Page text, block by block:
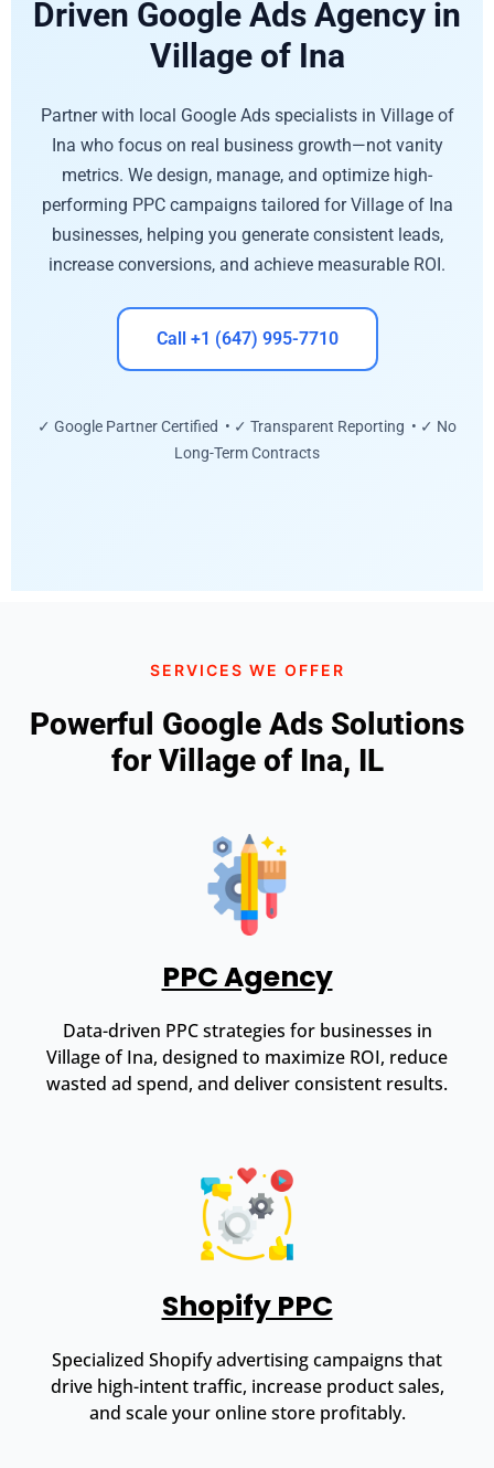
Driven Google Ads Agency in
Village of Ina
Partner with local Google Ads specialists in Village of
Ina who focus on real business growth—not vanity
metrics. We design, manage, and optimize high-
performing PPC campaigns tailored for Village of Ina
businesses, helping you generate consistent leads,
increase conversions, and achieve measurable ROI.
Call +1 (647) 995-7710
✓ Google Partner Certified • ✓ Transparent Reporting • ✓ No
Long-Term Contracts
SERVICES WE OFFER
Powerful Google Ads Solutions
for Village of Ina, IL
PPC Agency
Data-driven PPC strategies for businesses in
Village of Ina, designed to maximize ROI, reduce
wasted ad spend, and deliver consistent results.
Shopify PPC
Specialized Shopify advertising campaigns that
drive high-intent traffic, increase product sales,
and scale your online store profitably.